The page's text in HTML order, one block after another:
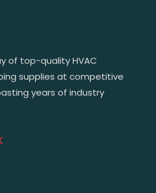
of top-quality HVAC
supplies at competitive
years of industry